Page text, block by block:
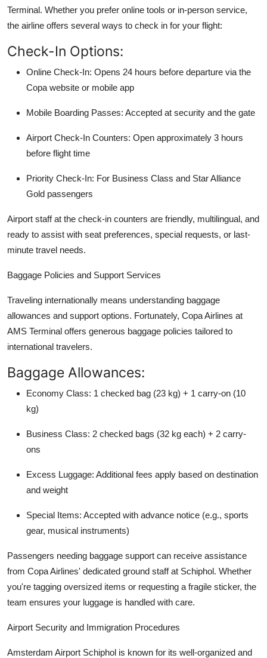
Terminal. Whether you prefer online tools or in-person service,
the airline offers several ways to check in for your flight:
Check-In Options:
Online Check-In: Opens 24 hours before departure via the
Copa website or mobile app
Mobile Boarding Passes: Accepted at security and the gate
Airport Check-In Counters: Open approximately 3 hours
before flight time
Priority Check-In: For Business Class and Star Alliance
Gold passengers
Airport staff at the check-in counters are friendly, multilingual, and
ready to assist with seat preferences, special requests, or last-
minute travel needs.
Baggage Policies and Support Services
Traveling internationally means understanding baggage
allowances and support options. Fortunately, Copa Airlines at
AMS Terminal offers generous baggage policies tailored to
international travelers.
Baggage Allowances:
Economy Class: 1 checked bag (23 kg) + 1 carry-on (10
kg)
Business Class: 2 checked bags (32 kg each) + 2 carry-
ons
Excess Luggage: Additional fees apply based on destination
and weight
Special Items: Accepted with advance notice (e.g., sports
gear, musical instruments)
Passengers needing baggage support can receive assistance
from Copa Airlines' dedicated ground staff at Schiphol. Whether
you're tagging oversized items or requesting a fragile sticker, the
team ensures your luggage is handled with care.
Airport Security and Immigration Procedures
Amsterdam Airport Schiphol is known for its well-organized and